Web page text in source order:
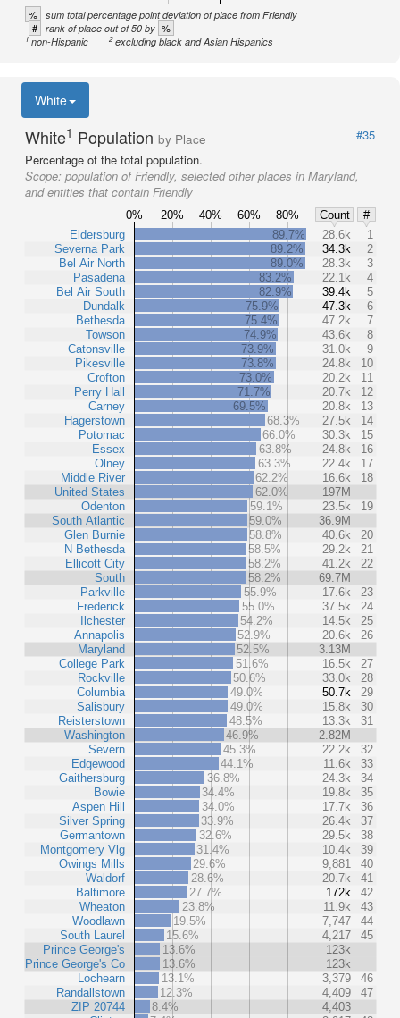
% sum total percentage point deviation of place from Friendly
# rank of place out of 50 by %
1non-Hispanic 2excluding black and Asian Hispanics
White
White1 Population by Place
#35
Percentage of the total population.
Scope: population of Friendly, selected other places in Maryland,
and entities that contain Friendly
0% 20% 40% 60% 80% Count
#
Eldersburg
Severna Park
Bel Air North
Pasadena
Bel Air South
Dundalk
Bethesda
Towson
Catonsville
Pikesville
Crofton
Perry Hall
Carney
Hagerstown
Potomac
Essex
Olney
Middle River
United States
Odenton
South Atlantic
Glen Burnie
N Bethesda
Ellicott City
South
Parkville
Frederick
Ilchester
Annapolis
Maryland
College Park
Rockville
Columbia
Salisbury
Reisterstown
Washington
Severn
Edgewood
Gaithersburg
Bowie
Aspen Hill
Silver Spring
Germantown
Montgomery Vlg
Owings Mills
Waldorf
Baltimore
Wheaton
Woodlawn
South Laurel
Prince George's
Prince George's Co
Lochearn
Randallstown
ZIP 20744
89.7% 28.6k
1
89.2%
34.3k
2
89.0%
28.3k
3
83.2%
22.1k
4
82.9%
39.4k
5
75.9%
47.3k
6
75.4%
47.2k
7
74.9%
43.6k
8
73.9%
31.0k
9
73.8%
24.8k
10
73.0%
20.2k
11
71.7%
20.7k
12
69.5%
20.8k
13
68.3%
27.5k
14
66.0%
30.3k
15
63.8%
24.8k
16
63.3%
22.4k
17
62.2%
16.6k
18
62.0%
197M
59.1%
23.5k
19
59.0%
36.9M
58.8%
40.6k
20
58.5%
29.2k
21
58.2%
41.2k
22
58.2%
69.7M
55.9%
17.6k
23
55.0%
37.5k
24
54.2%
14.5k
25
52.9%
20.6k
26
52.5%
3.13M
51.6%
16.5k
27
50.6%
33.0k
28
49.0%
50.7k
29
49.0%
15.8k
30
48.5%
13.3k
31
46.9%
2.82M
45.3%
22.2k
32
44.1%
11.6k
33
36.8%
24.3k
34
34.4%
19.8k
35
34.0%
17.7k
36
33.9%
26.4k
37
32.6%
29.5k
38
31.4%
10.4k
39
29.6%
9,881
40
28.6%
20.7k
41
27.7%
172k
42
23.8%
11.9k
43
19.5%
7,747
44
15.6%
4,217
45
13.6%
123k
13.6%
123k
13.1%
3,379
46
12.3%
4,409
47
8.4%
4,403